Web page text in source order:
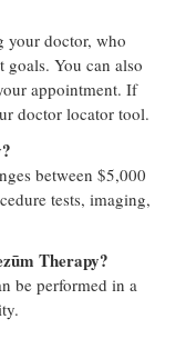
your doctor, who
goals. You can also
appointment. If
doctor locator tool.
between $5,000
tests, imaging,
Therapy?
be performed in a